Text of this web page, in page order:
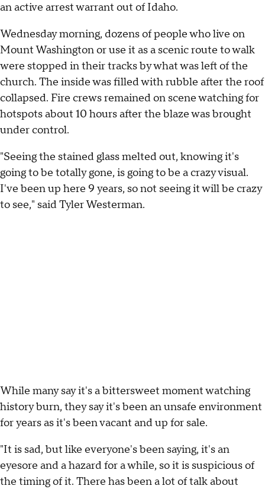
an active arrest warrant out of Idaho.
Wednesday morning, dozens of people who live on
Mount Washington or use it as a scenic route to walk
were stopped in their tracks by what was left of the
church. The inside was filled with rubble after the roof
collapsed. Fire crews remained on scene watching for
hotspots about 10 hours after the blaze was brought
under control.
"Seeing the stained glass melted out, knowing it's
going to be totally gone, is going to be a crazy visual.
I've been up here 9 years, so not seeing it will be crazy
to see," said Tyler Westerman.
While many say it's a bittersweet moment watching
history burn, they say it's been an unsafe environment
for years as it's been vacant and up for sale.
"It is sad, but like everyone's been saying, it's an
eyesore and a hazard for a while, so it is suspicious of
the timing of it. There has been a lot of talk about